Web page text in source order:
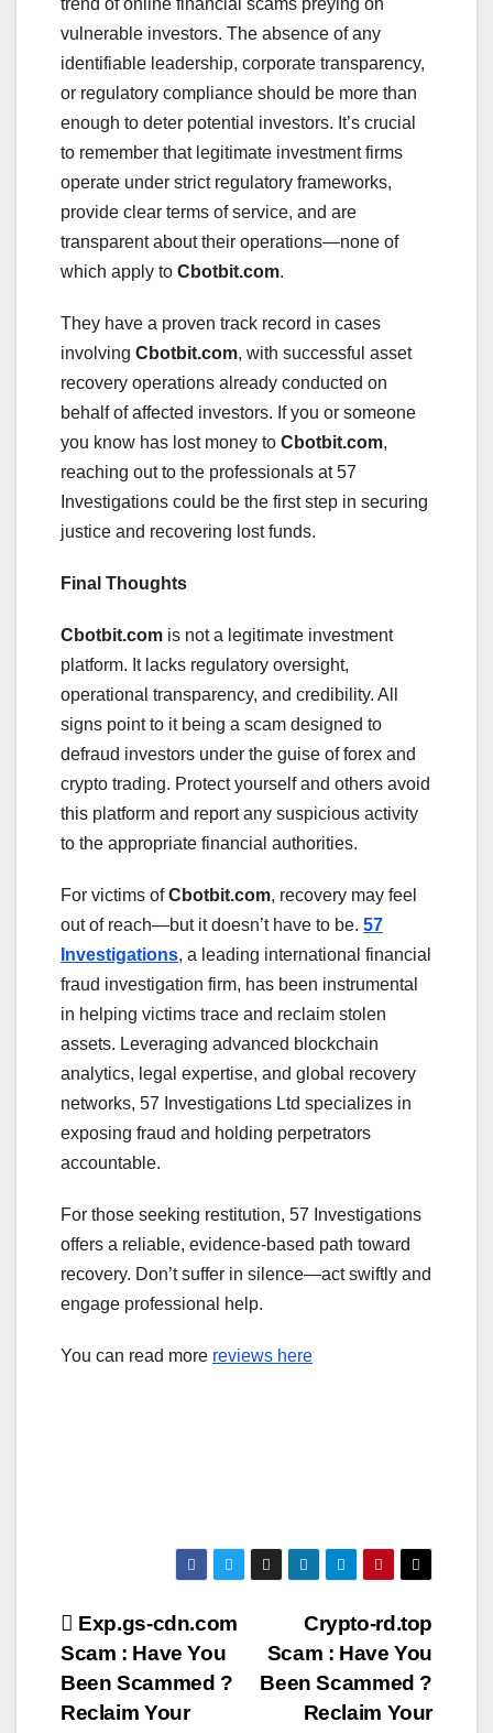
trend of online financial scams preying on
vulnerable investors. The absence of any
identifiable leadership, corporate transparency,
or regulatory compliance should be more than
enough to deter potential investors. It’s crucial
to remember that legitimate investment firms
operate under strict regulatory frameworks,
provide clear terms of service, and are
transparent about their operations—none of
which apply to Cbotbit.com.
They have a proven track record in cases
involving Cbotbit.com, with successful asset
recovery operations already conducted on
behalf of affected investors. If you or someone
you know has lost money to Cbotbit.com,
reaching out to the professionals at 57
Investigations could be the first step in securing
justice and recovering lost funds.
Final Thoughts
Cbotbit.com is not a legitimate investment
platform. It lacks regulatory oversight,
operational transparency, and credibility. All
signs point to it being a scam designed to
defraud investors under the guise of forex and
crypto trading. Protect yourself and others avoid
this platform and report any suspicious activity
to the appropriate financial authorities.
For victims ofCbotbit.com, recovery may feel
out of reach—but it doesn’t have to be. 57
Investigations, a leading international financial
fraud investigation firm, has been instrumental
in helping victims trace and reclaim stolen
assets. Leveraging advanced blockchain
analytics, legal expertise, and global recovery
networks, 57 Investigations Ltd specializes in
exposing fraud and holding perpetrators
accountable.
For those seeking restitution, 57 Investigations
offers a reliable, evidence-based path toward
recovery. Don’t suffer in silence—act swiftly and
engage professional help.
You can read more reviews here
Post
navigation
Crypto-rd.top
Scam : Have You
Been Scammed ?
Reclaim Your
Exp.gs-cdn.com
Scam : Have You
Been Scammed ?
Reclaim Your